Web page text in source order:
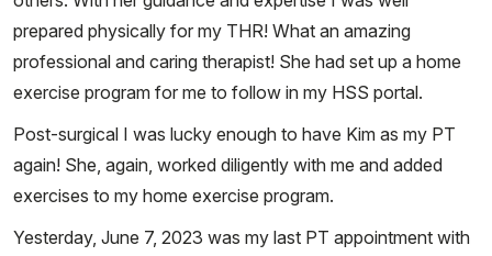
prepared physically for my THR! What an amazing
professional and caring therapist! She had set up a home
exercise program for me to follow in my HSS portal.
Post-surgical I was lucky enough to have Kim as my PT
again! She, again, worked diligently with me and added
exercises to my home exercise program.
Yesterday, June 7, 2023 was my last PT appointment with